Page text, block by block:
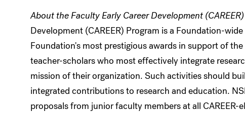
About the Faculty Early Career Development
Development (CAREER) Program is a Foundation-
Foundation's most prestigious awards in support of
teacher-scholars who most effectively integrate
mission of their organization. Such activities should
integrated contributions to research and education.
proposals from junior faculty members at all CAREER-